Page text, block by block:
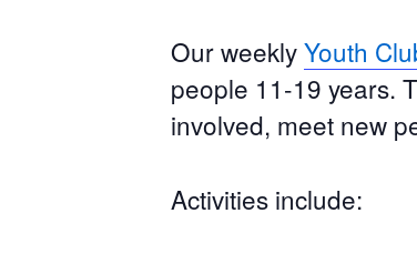
Our weeklyYouth
people 11-19 years.
involved, meet new
Activities include: